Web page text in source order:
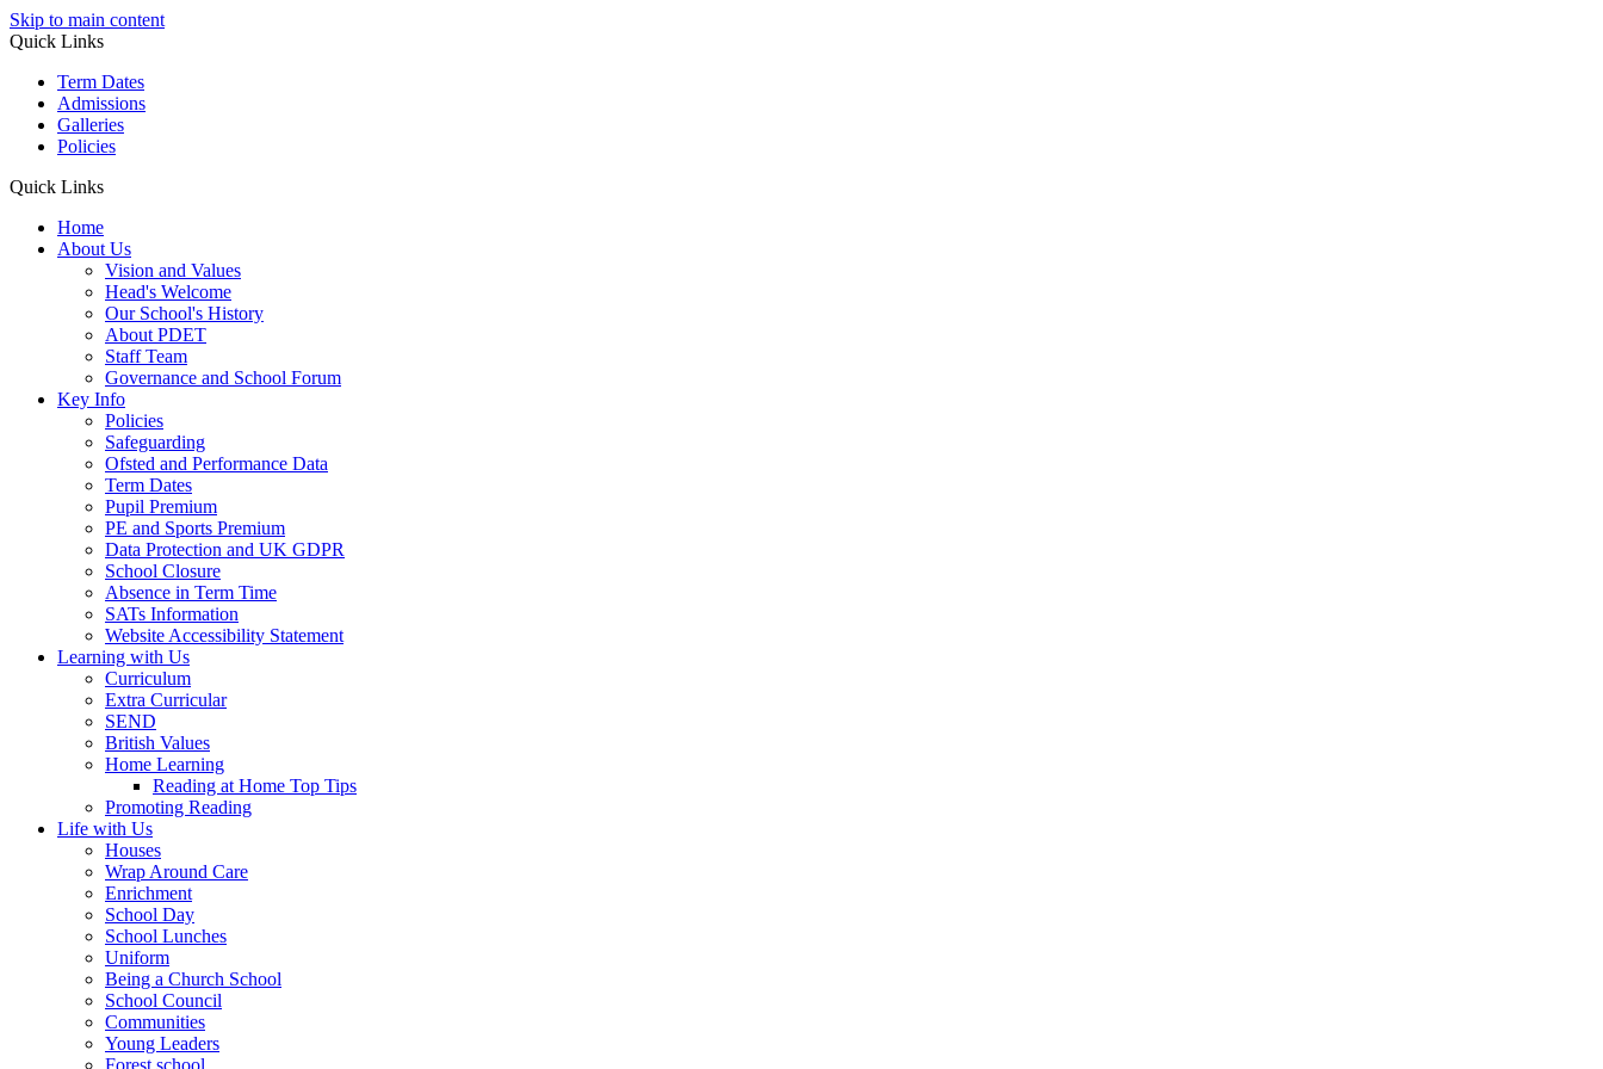
Skip to main content
Quick Links
Term Dates
Admissions
Galleries
Policies
Quick Links
Home
About Us
Vision and Values
Head's Welcome
Our School's History
About PDET
Staff Team
Governance and School Forum
Key Info
Policies
Safeguarding
Ofsted and Performance Data
Term Dates
Pupil Premium
PE and Sports Premium
Data Protection and UK GDPR
School Closure
Absence in Term Time
SATs Information
Website Accessibility Statement
Learning with Us
Curriculum
Extra Curricular
SEND
British Values
Home Learning
Reading at Home Top Tips
Promoting Reading
Life with Us
Houses
Wrap Around Care
Enrichment
School Day
School Lunches
Uniform
Being a Church School
School Council
Communities
Young Leaders
Forest school